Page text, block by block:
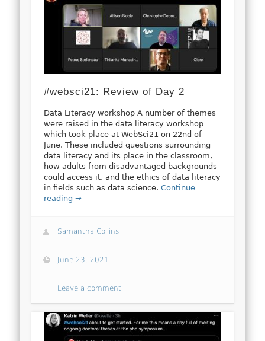
#websci21: Review of Day 2
Data Literacy workshop A number of themes
were raised in the data literacy workshop
which took place at WebSci21 on 22nd of
June. These included questions surrounding
data literacy and its place in the classroom,
how adults from disadvantaged backgrounds
could access it, and the ethics of data literacy
in fields such as data science.Continue
reading →
Samantha Collins
June 23, 2021
Leave a comment